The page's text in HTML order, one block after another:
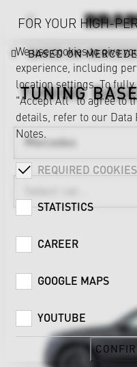
BASED ON
TUNING
Mercedes
FOR YOUR HIGH-
We use cookies to give
experience, including
location settings. To
"Accept All" to agree to
details, refer to our Data
Notes.
REQUIRED COOKIES
STATISTICS
CAREER
GOOGLE MAPS
YOUTUBE